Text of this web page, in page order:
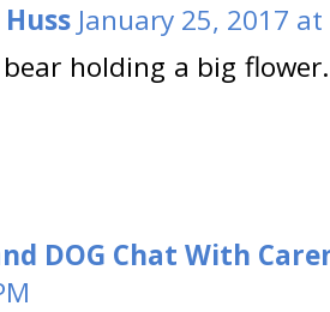
January 25, 2017 at
bear holding a big
DOG Chat With